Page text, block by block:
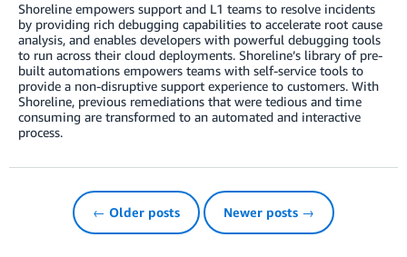
Shoreline empowers support and L1 teams to resolve incidents
by providing rich debugging capabilities to accelerate root cause
analysis, and enables developers with powerful debugging tools
to run across their cloud deployments. Shoreline’s library of pre-
built automations empowers teams with self-service tools to
provide a non-disruptive support experience to customers. With
Shoreline, previous remediations that were tedious and time
consuming are transformed to an automated and interactive
process.
← Older posts Newer posts →